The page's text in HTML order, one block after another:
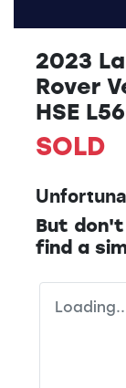
2023
Rover
HSE
SOLD
But
find a